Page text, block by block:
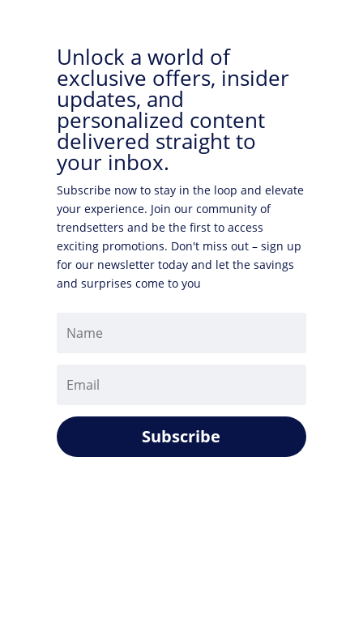
Unlock a world of
exclusive offers, insider
updates, and
personalized content
delivered straight to
your inbox.
Subscribe now to stay in the loop and elevate
your experience. Join our community of
trendsetters and be the first to access
exciting promotions. Don't miss out – sign up
for our newsletter today and let the savings
and surprises come to you
Subscribe